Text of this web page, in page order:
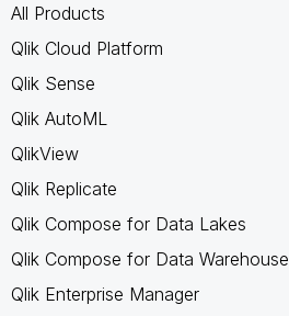
All Products
Qlik Cloud Platform
Qlik Sense
Qlik AutoML
QlikView
Qlik Replicate
Qlik Compose for Data Lakes
Qlik Compose for Data Warehouse
Qlik Enterprise Manager